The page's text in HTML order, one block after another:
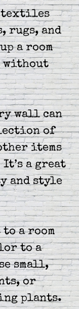
textiles
rugs, and
a room
without
wall can
of
items
a great
and style
a room
to a
small,
or
plants.